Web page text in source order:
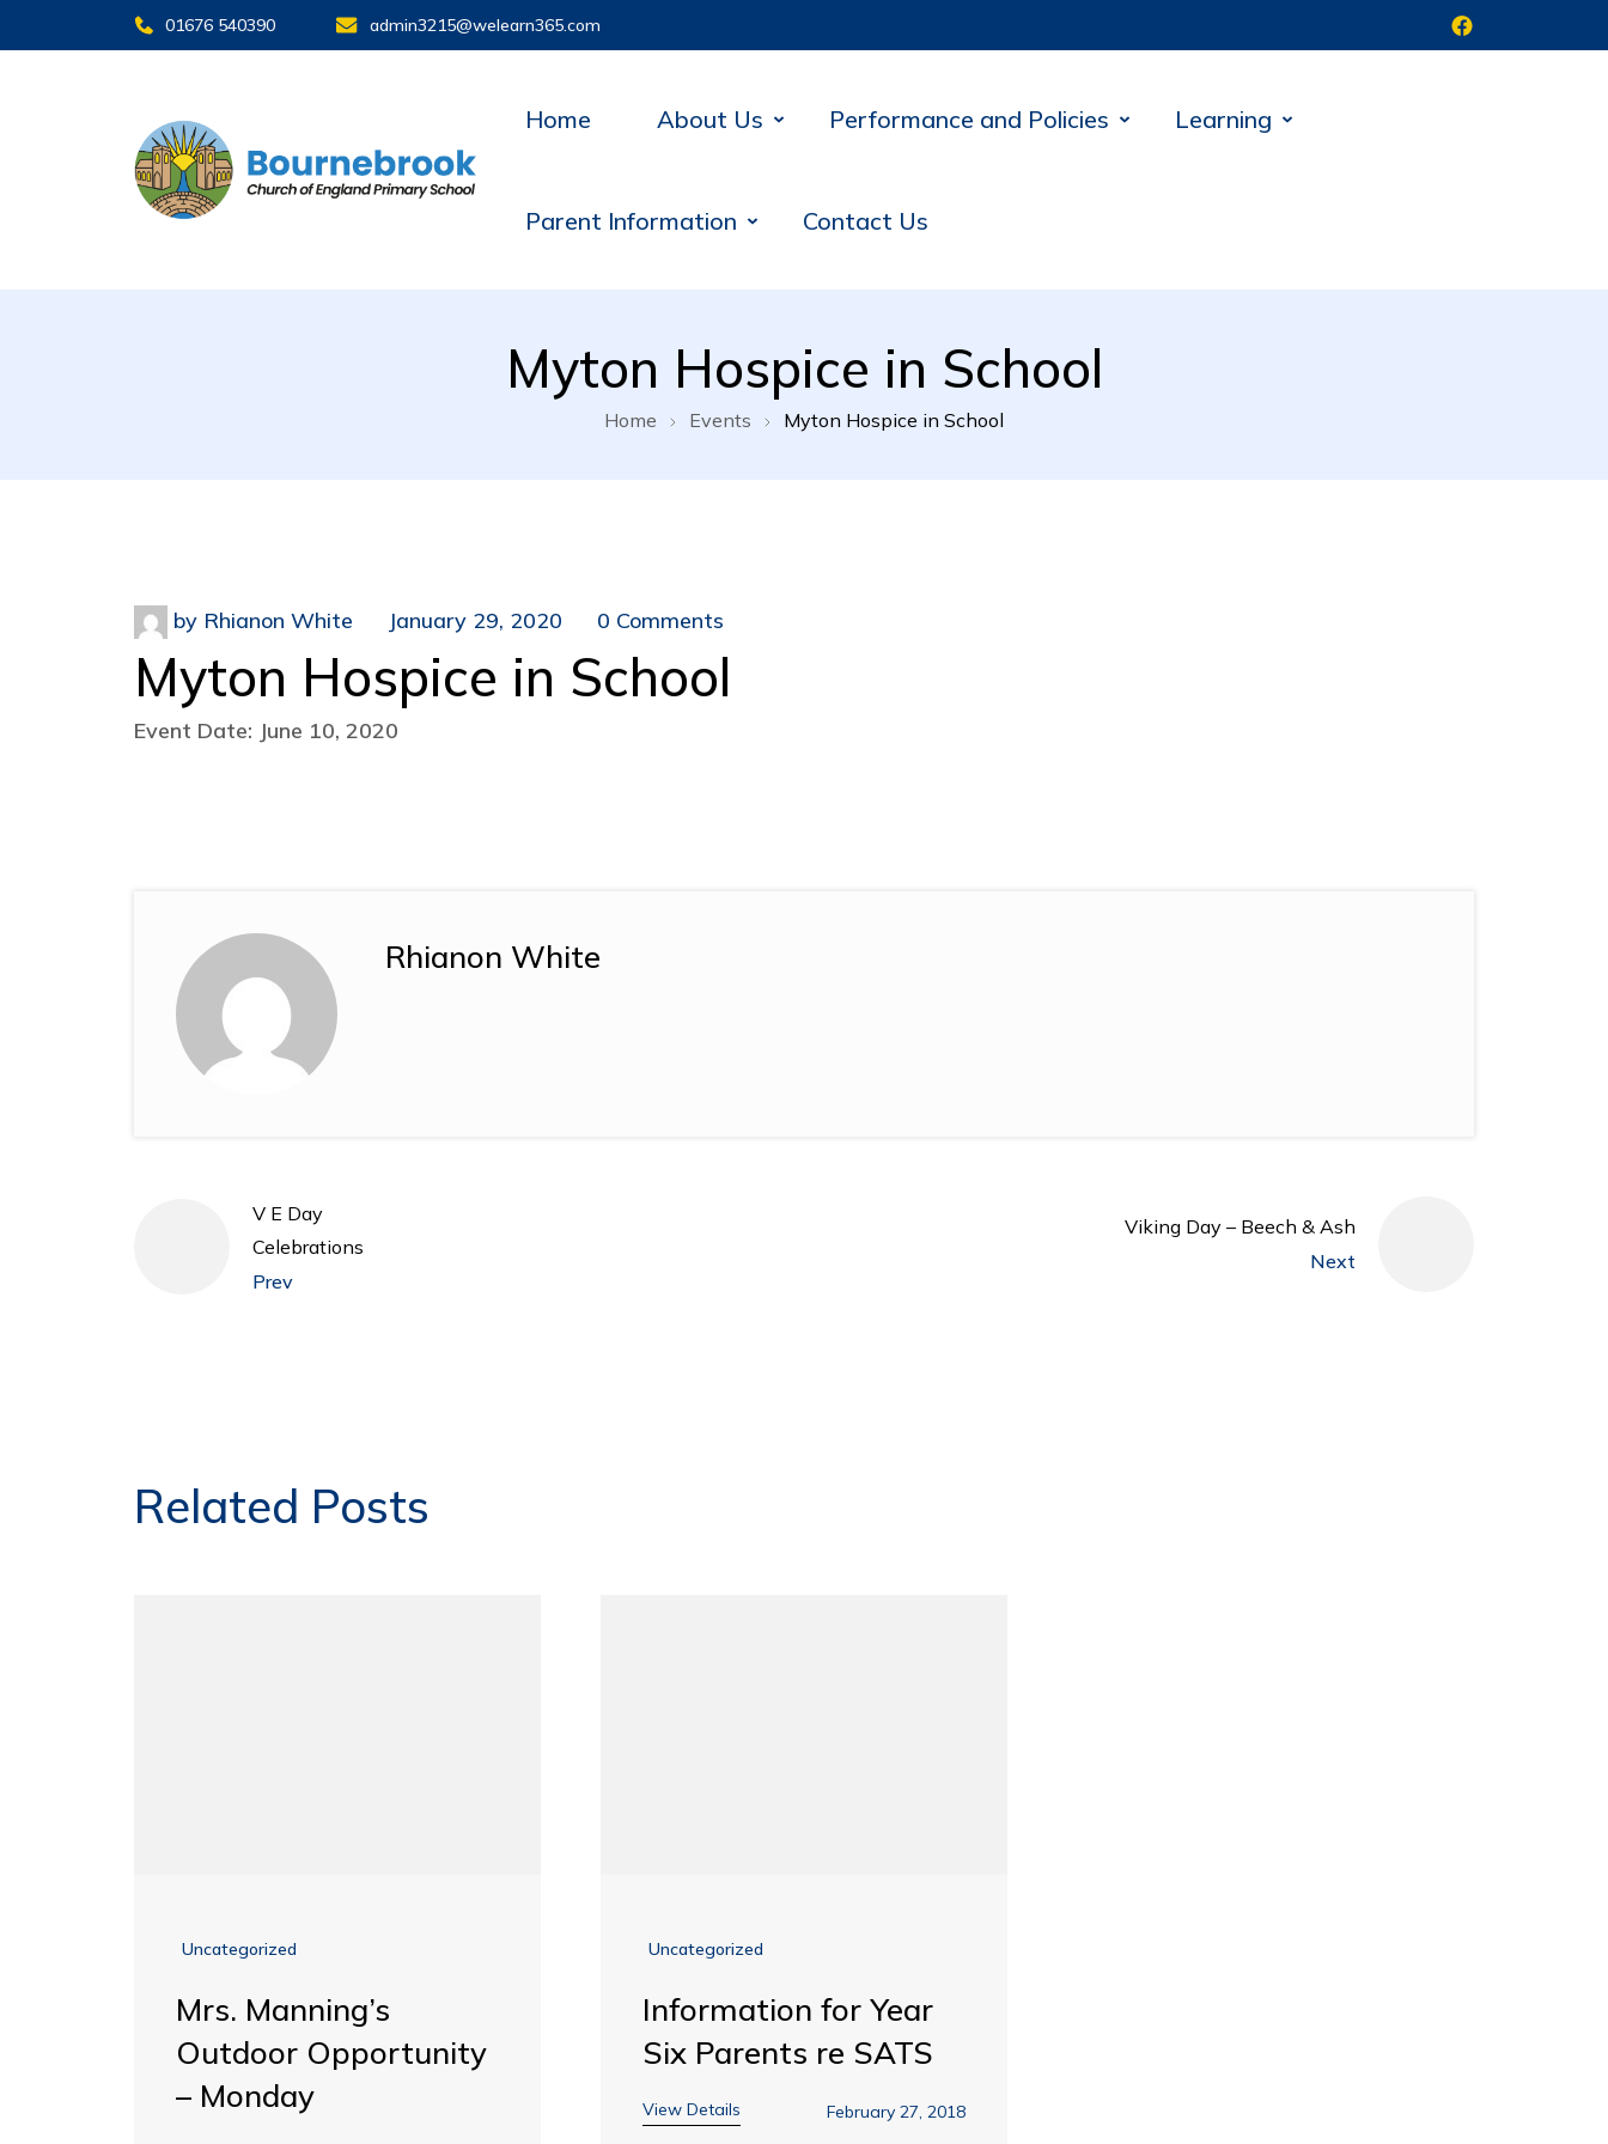
01676 540390 admin3215@welearn365.com
Home About Us Performance and Policies Learning
Parent Information Contact Us
Myton Hospice in School
Home Events Myton Hospice in School
by Rhianon White January 29, 2020 0 Comments
Myton Hospice in School
Event Date: June 10, 2020
Rhianon White
V E Day
Celebrations
Prev
Viking Day – Beech & Ash
Next
Related Posts
Uncategorized
Mrs. Manning’s
Outdoor Opportunity
– Monday
Uncategorized
Information for Year
Six Parents re SATS
View Details February 27, 2018